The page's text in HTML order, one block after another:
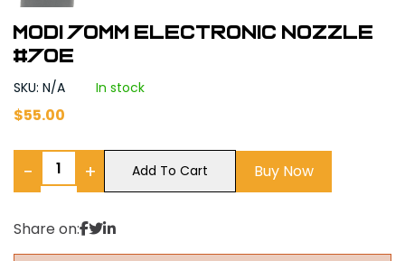
Modi 70mm Electronic Nozzle
#70E
SKU: N/A In stock
$55.00
− + Add To Cart Buy Now
Share on: